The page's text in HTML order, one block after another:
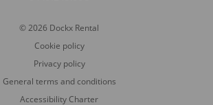
© 2026 Dockx Rental
Cookie policy
Privacy policy
General terms and conditions
Accessibility Charter